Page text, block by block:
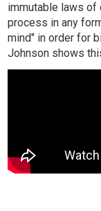
immutable laws of
process in any
mind" in order for
Johnson shows